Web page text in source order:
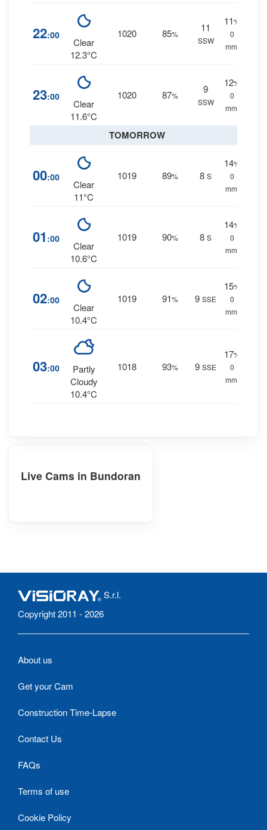
22:00
Clear
12.3°C
1020 85%
11
SSW
11%
0
mm.
23:00
Clear
11.6°C
1020 87%
9
SSW
12%
0
mm.
TOMORROW
00:00
Clear
11°C
1019 89% 8 S
14%
0
mm.
01 :00
Clear
10.6°C
1019 90% 8 S
14%
0
mm.
02:00
Clear
10.4°C
1019 91% 9 SSE
15%
0
mm.
03:00
Partly
Cloudy
10.4°C
1018 93% 9 SSE
17%
0
mm.
Live Cams in Bundoran
S.r.l.
Copyright 2011 - 2026
About us
Get your Cam
Construction Time-Lapse
Contact Us
FAQs
Terms of use
Cookie Policy